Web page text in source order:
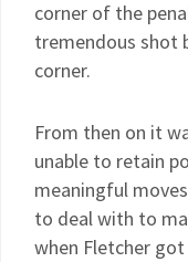
corner of the
tremendous shot
corner.
From then on it
unable to retain
meaningful
to deal with to
when Fletcher